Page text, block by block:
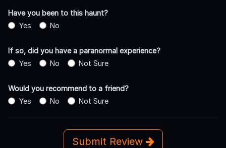
Have you been to this haunt?
Yes
No
If so, did you have a paranormal experience?
Yes
No Not Sure
Would you recommend to a friend?
Yes
No Not Sure
Submit Review